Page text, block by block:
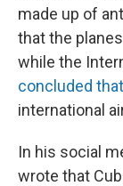
made up of
that the
while the
concluded that
international
In his social
wrote that